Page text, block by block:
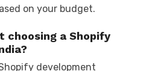
on your budget.
choosing a Shopify
development